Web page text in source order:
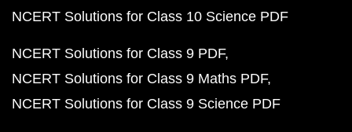
NCERT Solutions for Class 10 Science PDF
NCERT Solutions for Class 9 PDF
NCERT Solutions for Class 9 Maths PDF
NCERT Solutions for Class 9 Science PDF